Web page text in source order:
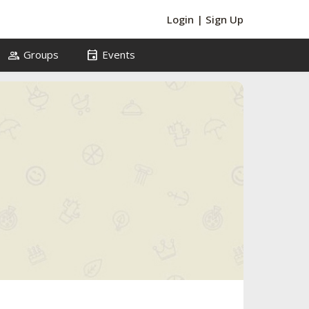
Login | Sign Up
group Groups event Events